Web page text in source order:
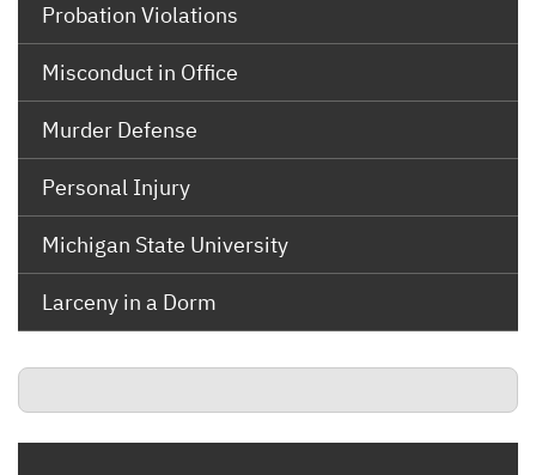
Probation Violations
Misconduct in Office
Murder Defense
Personal Injury
Michigan State University
Larceny in a Dorm